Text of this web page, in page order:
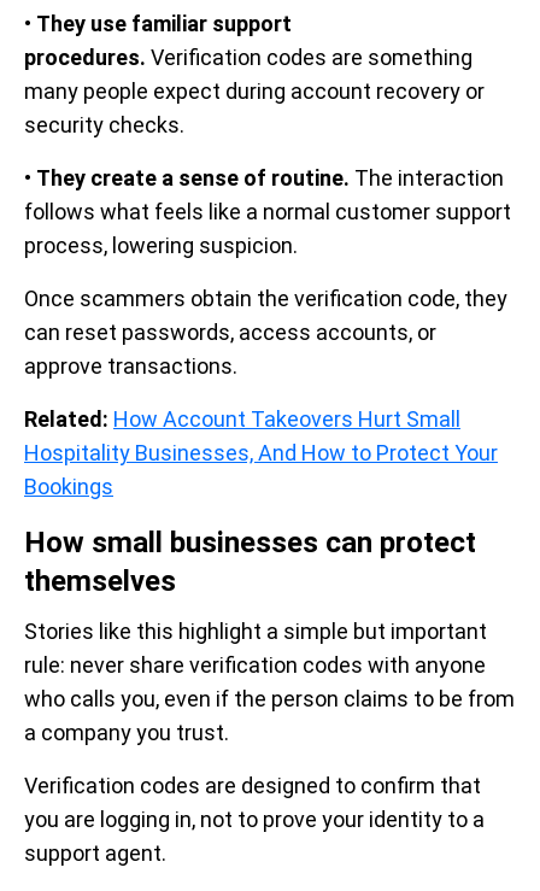
• They use familiar support
procedures. Verification codes are something
many people expect during account recovery or
security checks.
• They create a sense of routine. The interaction
follows what feels like a normal customer support
process, lowering suspicion.
Once scammers obtain the verification code, they
can reset passwords, access accounts, or
approve transactions.
Related: How Account Takeovers Hurt Small
Hospitality Businesses, And How to Protect Your
Bookings
How small businesses can protect
themselves
Stories like this highlight a simple but important
rule: never share verification codes with anyone
who calls you, even if the person claims to be from
a company you trust.
Verification codes are designed to confirm that
you are logging in, not to prove your identity to a
support agent.